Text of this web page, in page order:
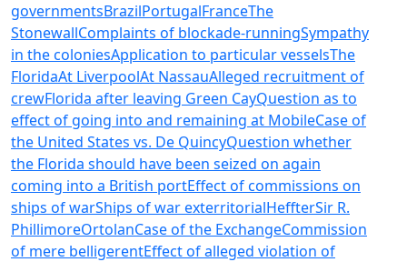
governmentsBrazilPortugalFranceThe
StonewallComplaints of blockade-runningSympathy
in the coloniesApplication to particular vesselsThe
FloridaAt LiverpoolAt NassauAlleged recruitment of
crewFlorida after leaving Green CayQuestion as to
effect of going into and remaining at MobileCase of
the United States vs. De QuincyQuestion whether
the Florida should have been seized on again
coming into a British portEffect of commissions on
ships of warShips of war exterritorialHeffterSir R.
PhillimoreOrtolanCase of the ExchangeCommission
of mere belligerentEffect of alleged violation of